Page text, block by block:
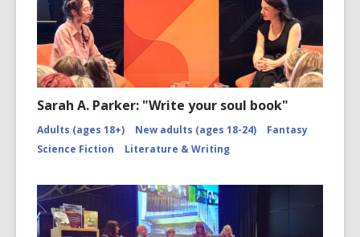
Sarah A. Parker: "Write your soul book"
Adults (ages 18+) New adults (ages 18-24)
Fantasy
Science Fiction
Literature & Writing